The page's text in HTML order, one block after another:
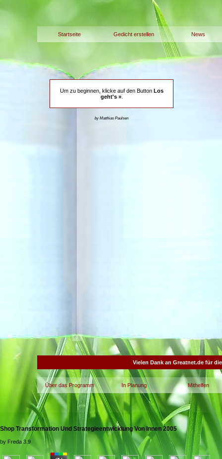
Startseite Gedicht erstellen News
Um zu beginnen, klicke auf den Button Los
geht's ».
by Matthias Paulsen
Vielen Dank an Greatnet.de für
Über das Programm In Planung Mithelfen
Shop Transformation Und Strategieentwicklung Von Innen 2005
by Freda 3.9